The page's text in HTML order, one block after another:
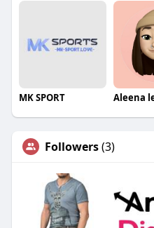
MK SPORT Aleena
Followers(3)